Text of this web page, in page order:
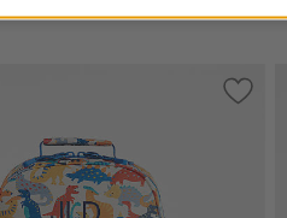
Medium Kids Backpack with Side
Save
Dino